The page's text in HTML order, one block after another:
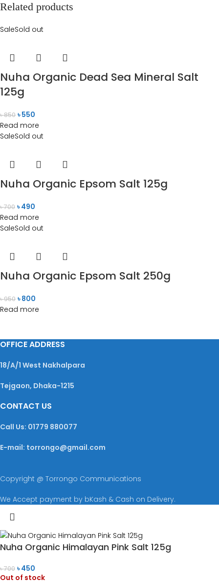
Related products
SaleSold out
Nuha Organic Dead Sea Mineral Salt
125g
৳850 ৳550
Read more
SaleSold out
Nuha Organic Epsom Salt 125g
৳700 ৳490
Read more
SaleSold out
Nuha Organic Epsom Salt 250g
৳950 ৳800
Read more
OFFICE ADDRESS
18/A/1 West Nakhalpara
Tejgaon, Dhaka-1215
CONTACT US
Call Us: 01779 880077
E-mail: torrongo@gmail.com
Copyright @ Torrongo Communications
We Accept payment by bKash & Cash on Delivery.
Nuha Organic Himalayan Pink Salt 125g
৳700 ৳450
Out of stock